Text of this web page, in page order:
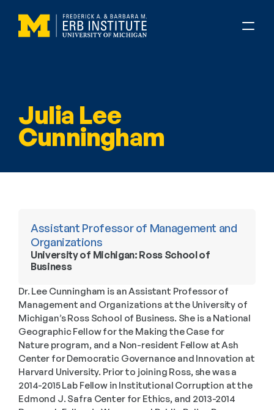
Julia Lee
Cunningham
Assistant Professor of Management and
Organizations
University of Michigan: Ross School of
Business
Dr. Lee Cunningham is an Assistant Professor of
Management and Organizations at the University of
Michigan’s Ross School of Business. She is a National
Geographic Fellow for the Making the Case for
Nature program, and a Non-resident Fellow at Ash
Center for Democratic Governance and Innovation at
Harvard University. Prior to joining Ross, she was a
2014-2015 Lab Fellow in Institutional Corruption at the
Edmond J. Safra Center for Ethics, and 2013-2014